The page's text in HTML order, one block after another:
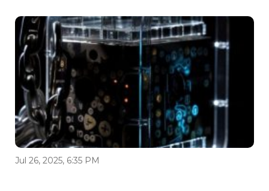
Jul 26, 2025, 6:35 PM